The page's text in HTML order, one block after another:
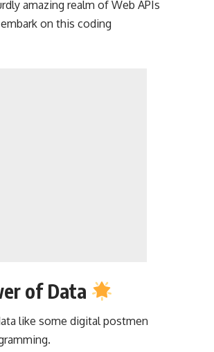
amazing realm of Web APIs
on this coding
of Data
like some digital postmen
.